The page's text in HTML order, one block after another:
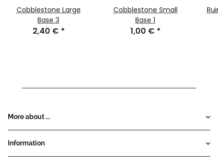
Cobblestone Large
Base 3
2,40 € *
Cobblestone Small
Base 1
1,00 € *
More about ...
Information